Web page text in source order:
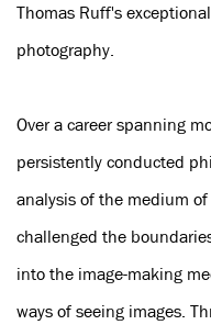
Thomas Ruff's
photography.
Over a career spanning
persistently conducted
analysis of the medium
challenged the
into the image-making
ways of seeing images.